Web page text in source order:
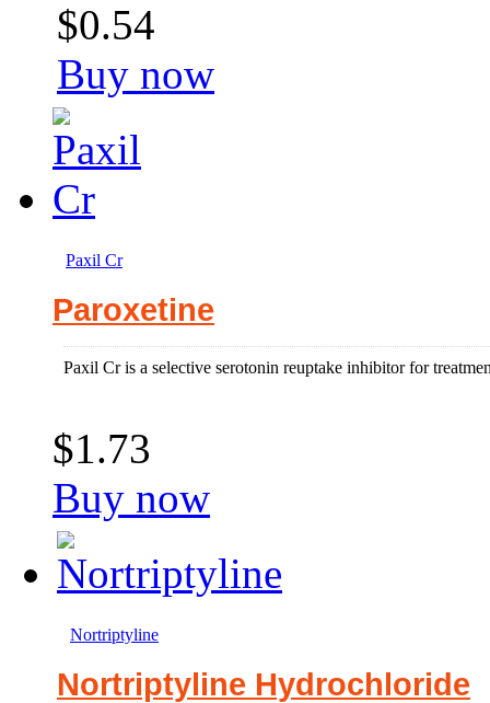
$0.54
Buy now
Paxil Cr
Paroxetine
Paxil Cr is a selective serotonin reuptake inhibitor for
$1.73
Buy now
Nortriptyline
Nortriptyline Hydrochloride